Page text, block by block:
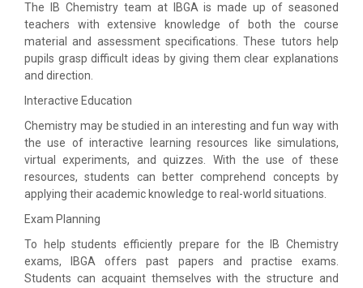
The IB Chemistry team at IBGA is made up of seasoned
teachers with extensive knowledge of both the course
material and assessment specifications. These tutors help
pupils grasp difficult ideas by giving them clear explanations
and direction.
Interactive Education
Chemistry may be studied in an interesting and fun way with
the use of interactive learning resources like simulations,
virtual experiments, and quizzes. With the use of these
resources, students can better comprehend concepts by
applying their academic knowledge to real-world situations.
Exam Planning
To help students efficiently prepare for the IB Chemistry
exams, IBGA offers past papers and practise exams.
Students can acquaint themselves with the structure and